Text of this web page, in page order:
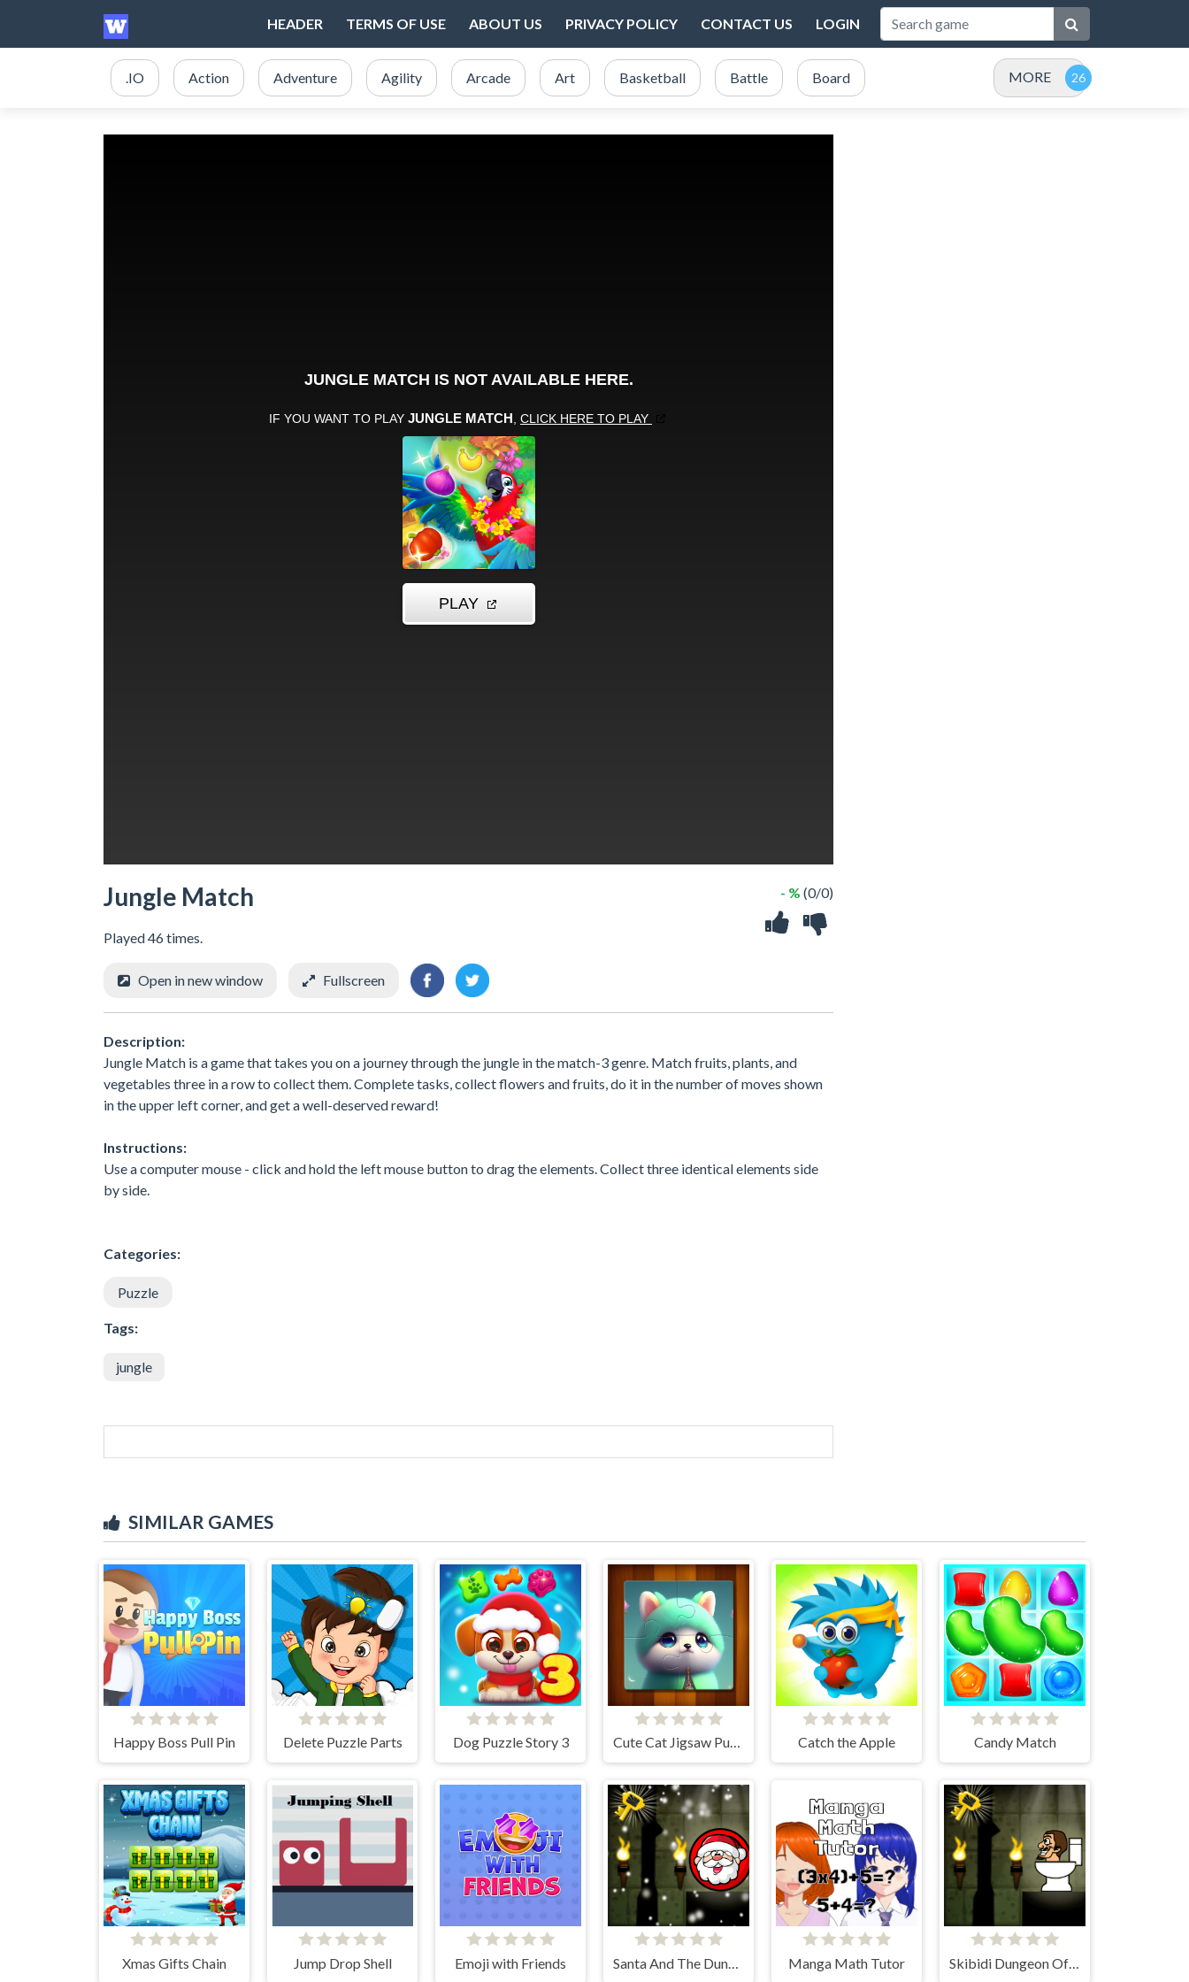
HEADER TERMS OF USE ABOUT US PRIVACY POLICY CONTACT US LOGIN
.IO Action Adventure Agility Arcade Art Basketball Battle Board MORE
Jungle Match
Played 46 times.
- % (0/0)
Open in new window Fullscreen
Description:
Jungle Match is a game that takes you on a journey through the jungle in the match-3 genre. Match fruits, plants, and
vegetables three in a row to collect them. Complete tasks, collect flowers and fruits, do it in the number of moves shown
in the upper left corner, and get a well-deserved reward!
Instructions:
Use a computer mouse - click and hold the left mouse button to drag the elements. Collect three identical elements side
by side.
Categories:
Puzzle
Tags:
jungle
SIMILAR GAMES
Happy Boss Pull Pin Delete Puzzle Parts Dog Puzzle Story 3 Cute Cat Jigsaw Puzzle Catch the Apple Candy Match
Xmas Gifts Chain Jump Drop Shell Emoji with Friends Santa And The Dungeon Of Doom Manga Math Tutor Skibidi Dungeon Of Doom